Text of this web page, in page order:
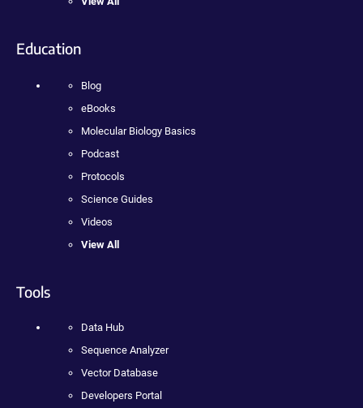
Education
Blog
eBooks
Molecular Biology Basics
Podcast
Protocols
Science Guides
Videos
View All
Tools
Data Hub
Sequence Analyzer
Vector Database
Developers Portal